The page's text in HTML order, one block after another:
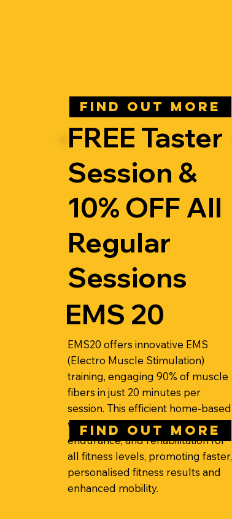
FIND OUT MORE
FREE Taster
Session &
10% OFF All
Regular
Sessions
EMS 20
EMS20 offers innovative EMS
(Electro Muscle Stimulation)
training, engaging 90% of muscle
fibers in just 20 minutes per
session. This efficient home-based
workout improves strength,
endurance, and rehabilitation for
all fitness levels, promoting faster,
personalised fitness results and
enhanced mobility.
FIND OUT MORE